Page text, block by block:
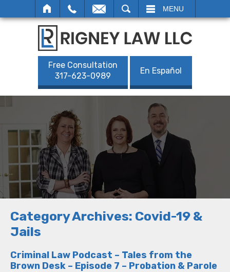
MENU
Free Consultation
317-623-0989
En Español
Category Archives: Covid-19 &
Jails
Criminal Law Podcast – Tales from the
Brown Desk – Episode 7 – Probation & Parole